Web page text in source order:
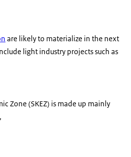
are likely to materialize in the next
light industry projects such as
Zone (SKEZ) is made up mainly